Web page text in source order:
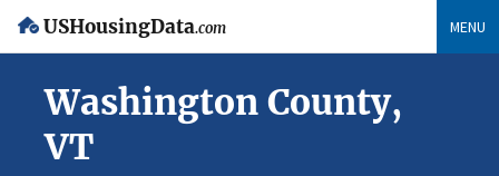
USHousingData.com MENU
Washington County,
VT